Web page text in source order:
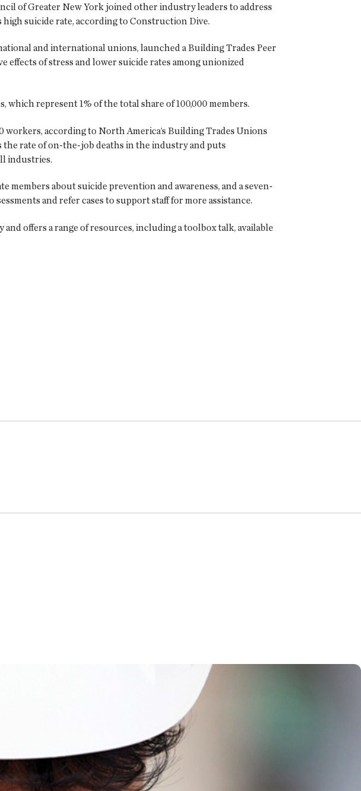
of Greater New York joined other industry leaders to address
suicide rate, according to Construction Dive.
and international unions, launched a Building Trades Peer
effects of stress and lower suicide rates among unionized
represent 1% of the total share of 100,000 members.
according to North America’s Building Trades Unions
rate of on-the-job deaths in the industry and puts
industries.
about suicide prevention and awareness, and a seven-
and refer cases to support staff for more assistance.
offers a range of resources, including a toolbox talk, available